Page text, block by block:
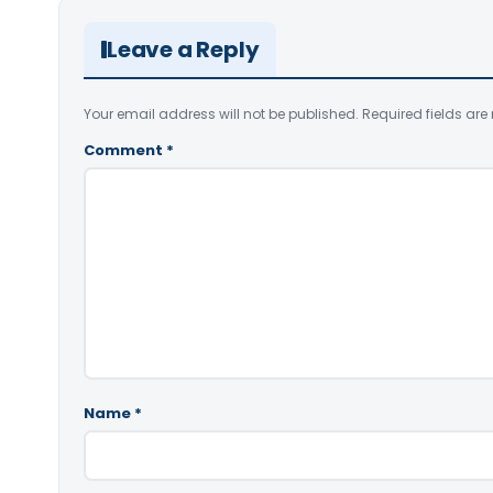
Leave a Reply
Your email address will not be published. Required fields are
Comment *
Name *